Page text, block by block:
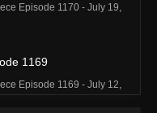
Episode 1170 - July 19,
1169
Episode 1169 - July 12,